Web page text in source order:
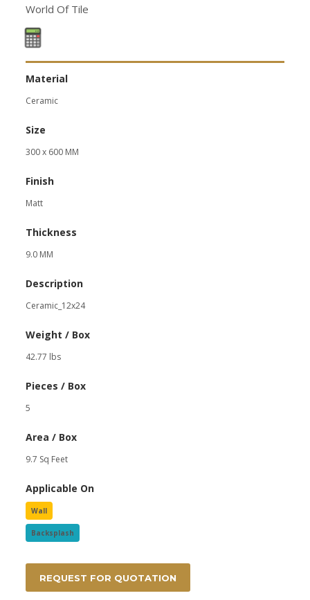
World Of Tile
Material
Ceramic
Size
300 x 600 MM
Finish
Matt
Thickness
9.0 MM
Description
Ceramic_12x24
Weight / Box
42.77 lbs
Pieces / Box
5
Area / Box
9.7 Sq Feet
Applicable On
Wall
Backsplash
REQUEST FOR QUOTATION